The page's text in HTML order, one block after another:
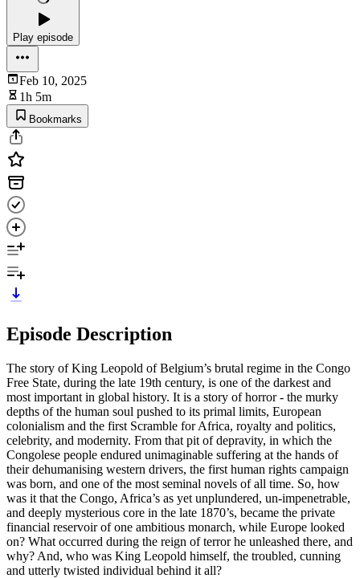
Play episode
Feb 10, 2025
1h 5m
Bookmarks
Episode Description
The story of King Leopold of Belgium’s brutal regime in the Congo
Free State, during the late 19th century, is one of the darkest and
most important in global history. It is a story of horror - the murky
depths of the human soul pushed to its primal limits, European
colonialism and the first Scramble for Africa, royalty and politics,
celebrity, and modernity. From that pit of depravity, in which the
Congolese people endured unimaginable suffering at the hands of
their dehumanising western drivers, the first human rights campaign
was born, and one of the most seminal novels of all time. So, how
was it that the Congo, Africa’s as yet unplundered, un-impenetrable,
and deeply mysterious core in the late 1870’s, became the private
financial reservoir of one ambitious monarch, while Europe looked
on? What occurred during the reign of terror he unleashed there, and
why? And, who was King Leopold himself, the troubled, cunning
and utterly twisted individual behind it all?